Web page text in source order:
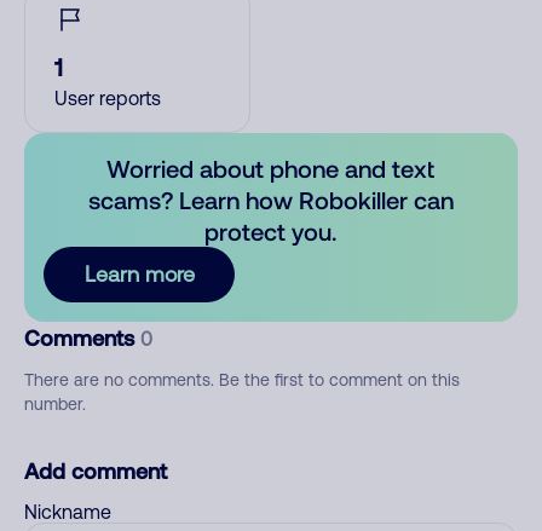
1
User reports
Worried about phone and text
scams? Learn how Robokiller can
protect you.
Learn more
Comments 0
There are no comments. Be the first to comment on this
number.
Add comment
Nickname